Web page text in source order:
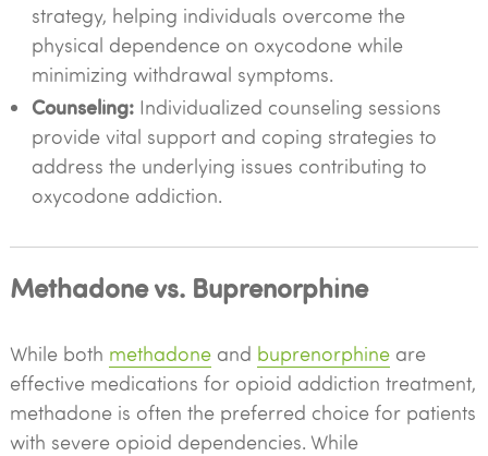
strategy, helping individuals overcome the
physical dependence on oxycodone while
minimizing withdrawal symptoms.
Counseling:Individualized counseling sessions
provide vital support and coping strategies to
address the underlying issues contributing to
oxycodone addiction.
Methadone vs. Buprenorphine
While both methadoneand buprenorphineare
effective medications for opioid addiction treatment,
methadone is often the preferred choice for patients
with severe opioid dependencies. While